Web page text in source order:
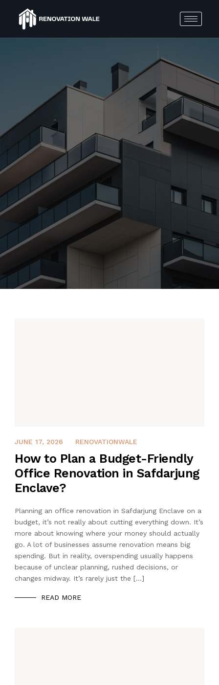
MAY 1, 2026
JUNE 17, 2026 RENOVATIONWALE
How to Plan a Budget-Friendly
Office Renovation in Safdarjung
Enclave?
Planning an office renovation in Safdarjung Enclave on a
budget, it’s not really about cutting everything down. It’s
more about knowing where your money should actually
go. A lot of businesses assume renovation means big
spending. But in reality, overspending usually happens
because of unclear planning, rushed decisions, or
changes midway. It’s rarely just the […]
READ MORE